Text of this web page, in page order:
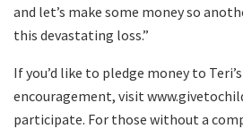
and let’s make some money so
this devastating loss.”
If you’d like to pledge money to
encouragement, visit
participate. For those without a